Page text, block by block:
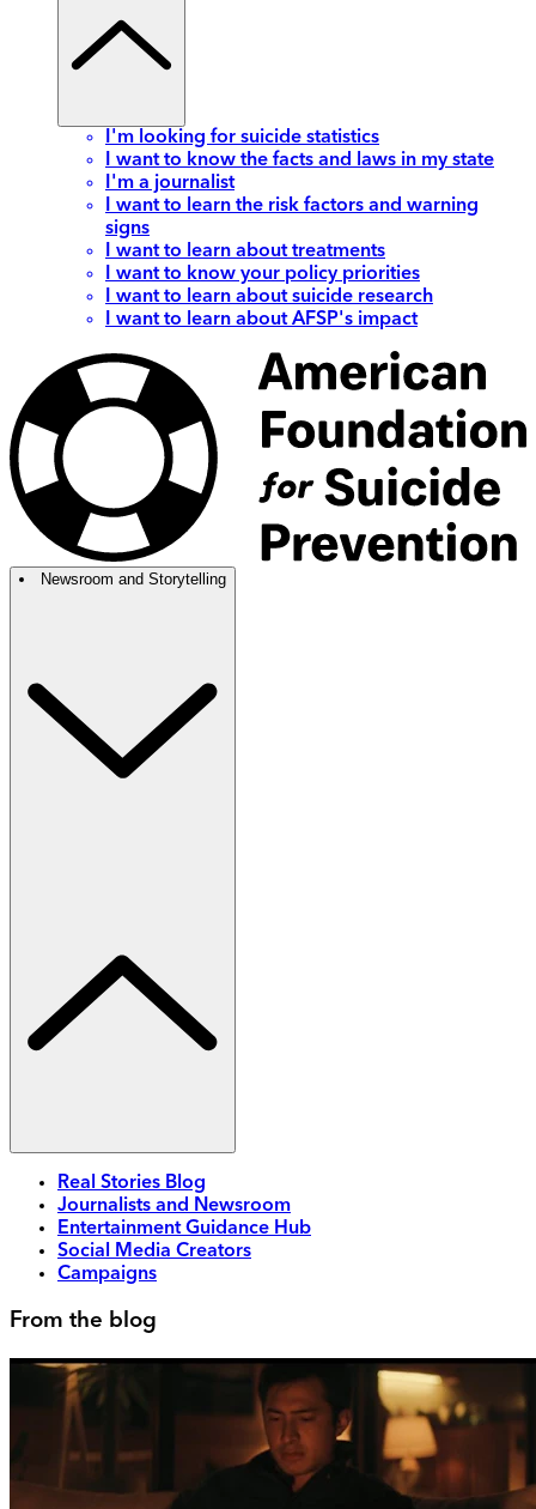
I'm looking for suicide statistics
I want to know the facts and laws in my state
I'm a journalist
I want to learn the risk factors and warning
signs
I want to learn about treatments
I want to know your policy priorities
I want to learn about suicide research
I want to learn about AFSP's impact
Newsroom and Storytelling
Real Stories Blog
Journalists and Newsroom
Entertainment Guidance Hub
Social Media Creators
Campaigns
From the blog